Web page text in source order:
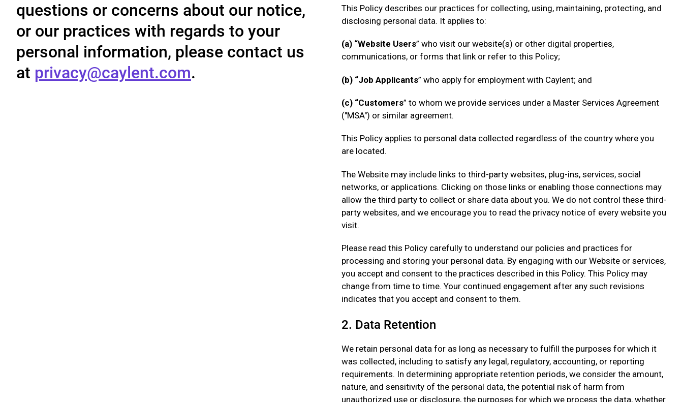
questions or concerns about our notice,
or our practices with regards to your
personal information, please contact us
at privacy@caylent.com.
This Policy describes our practices for collecting, using, maintaining, protecting, and
disclosing personal data. It applies to:
(a) “Website Users” who visit our website(s) or other digital properties,
communications, or forms that link or refer to this Policy;
(b) “Job Applicants” who apply for employment with Caylent; and
(c) “Customers” to whom we provide services under a Master Services Agreement
("MSA") or similar agreement.
This Policy applies to personal data collected regardless of the country where you
are located.
The Website may include links to third-party websites, plug-ins, services, social
networks, or applications. Clicking on those links or enabling those connections may
allow the third party to collect or share data about you. We do not control these third-
party websites, and we encourage you to read the privacy notice of every website you
visit.
Please read this Policy carefully to understand our policies and practices for
processing and storing your personal data. By engaging with our Website or services,
you accept and consent to the practices described in this Policy. This Policy may
change from time to time. Your continued engagement after any such revisions
indicates that you accept and consent to them.
2. Data Retention
We retain personal data for as long as necessary to fulfill the purposes for which it
was collected, including to satisfy any legal, regulatory, accounting, or reporting
requirements. In determining appropriate retention periods, we consider the amount,
nature, and sensitivity of the personal data, the potential risk of harm from
unauthorized use or disclosure, the purposes for which we process the data, whether